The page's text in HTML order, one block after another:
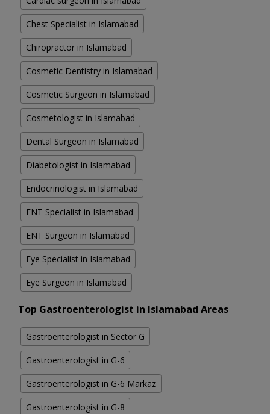
Chest Specialist in Islamabad
Chiropractor in Islamabad
Cosmetic Dentistry in Islamabad
Cosmetic Surgeon in Islamabad
Cosmetologist in Islamabad
Dental Surgeon in Islamabad
Diabetologist in Islamabad
Endocrinologist in Islamabad
ENT Specialist in Islamabad
ENT Surgeon in Islamabad
Eye Specialist in Islamabad
Eye Surgeon in Islamabad
Top Gastroenterologist in Islamabad Areas
Gastroenterologist in Sector G
Gastroenterologist in G-6
Gastroenterologist in G-6 Markaz
Gastroenterologist in G-8